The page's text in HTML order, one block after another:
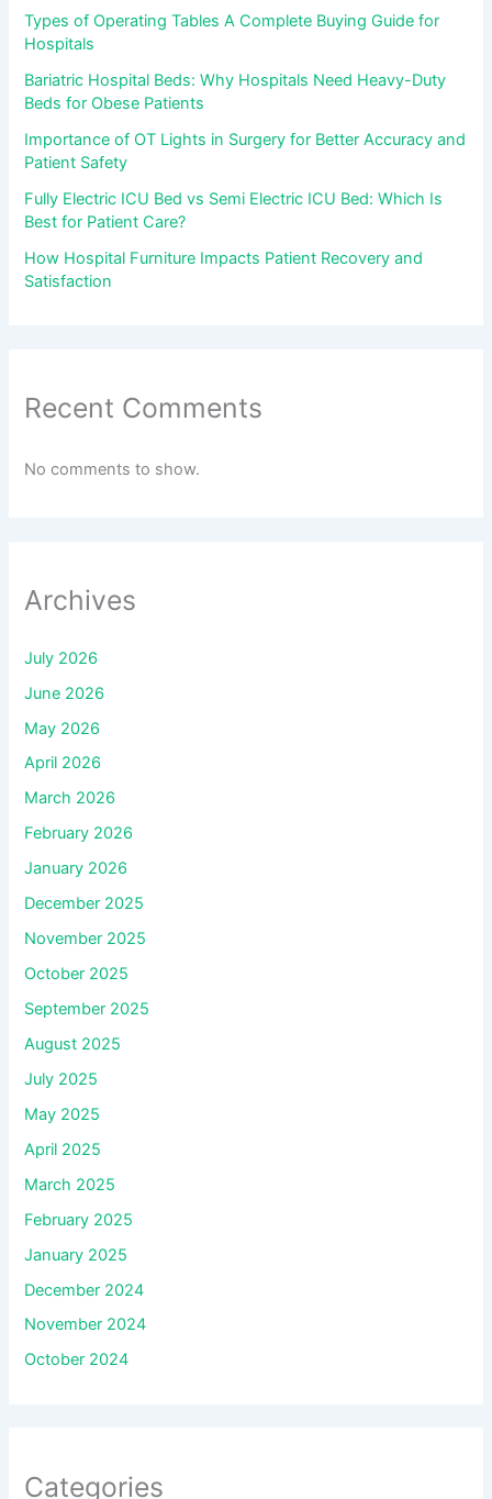
Types of Operating Tables A Complete Buying Guide for
Hospitals
Bariatric Hospital Beds: Why Hospitals Need Heavy-Duty
Beds for Obese Patients
Importance of OT Lights in Surgery for Better Accuracy and
Patient Safety
Fully Electric ICU Bed vs Semi Electric ICU Bed: Which Is
Best for Patient Care?
How Hospital Furniture Impacts Patient Recovery and
Satisfaction
Recent Comments
No comments to show.
Archives
July 2026
June 2026
May 2026
April 2026
March 2026
February 2026
January 2026
December 2025
November 2025
October 2025
September 2025
August 2025
July 2025
May 2025
April 2025
March 2025
February 2025
January 2025
December 2024
November 2024
October 2024
Categories